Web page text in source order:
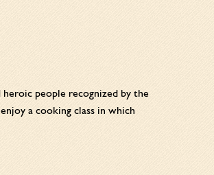
people recognized by the
a cooking class in which